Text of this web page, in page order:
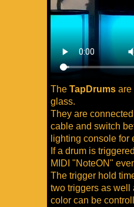
The TapDrums are
glass.
They are
cable and switch
lighting console for
If a drum is
MIDI "NoteON"
The trigger hold
two triggers as well
color can be